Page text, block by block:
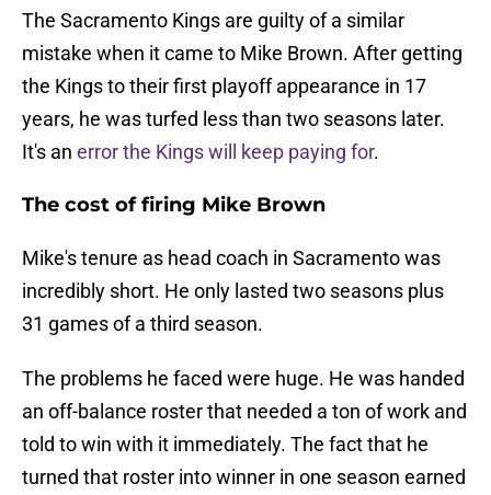
The Sacramento Kings are guilty of a similar
mistake when it came to Mike Brown. After getting
the Kings to their first playoff appearance in 17
years, he was turfed less than two seasons later.
It's an error the Kings will keep paying for.
The cost of firing Mike Brown
Mike's tenure as head coach in Sacramento was
incredibly short. He only lasted two seasons plus
31 games of a third season.
The problems he faced were huge. He was handed
an off-balance roster that needed a ton of work and
told to win with it immediately. The fact that he
turned that roster into winner in one season earned